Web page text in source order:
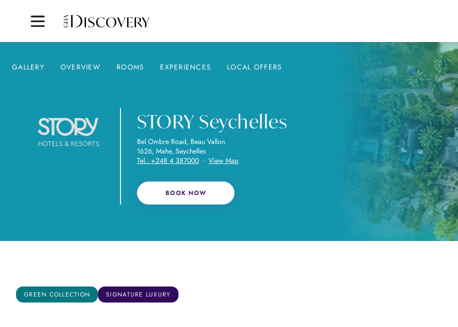
GALLERY OVERVIEW ROOMS EXPERIENCES LOCAL OFFERS
STORY Seychelles
Bel Ombre Road, Beau Vallon
1626, Mahe, Seychelles
Tel.: +248 4 387000 - View Map
BOOK NOW
GREEN COLLECTION SIGNATURE LUXURY